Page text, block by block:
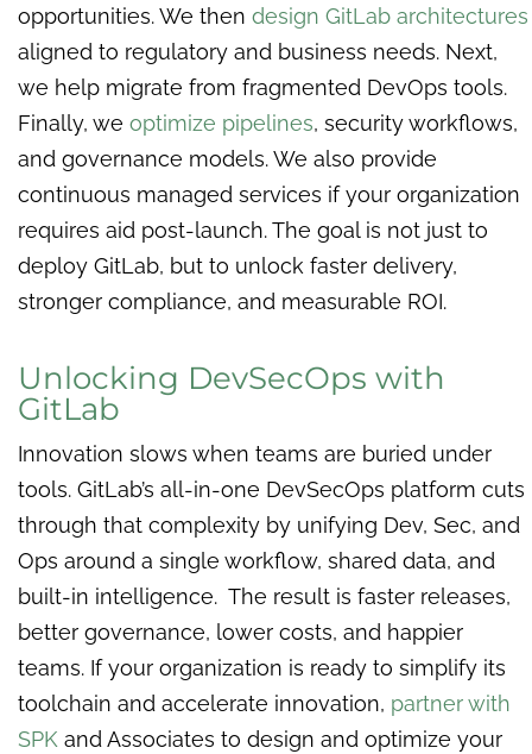
opportunities. We then design GitLab architectures
aligned to regulatory and business needs. Next,
we help migrate from fragmented DevOps tools.
Finally, we optimize pipelines, security workflows,
and governance models. We also provide
continuous managed services if your organization
requires aid post-launch. The goal is not just to
deploy GitLab, but to unlock faster delivery,
stronger compliance, and measurable ROI.
Unlocking DevSecOps with
GitLab
Innovation slows when teams are buried under
tools. GitLab’s all-in-one DevSecOps platform cuts
through that complexity by unifying Dev, Sec, and
Ops around a single workflow, shared data, and
built-in intelligence. The result is faster releases,
better governance, lower costs, and happier
teams. If your organization is ready to simplify its
toolchain and accelerate innovation, partner with
SPK and Associates to design and optimize your